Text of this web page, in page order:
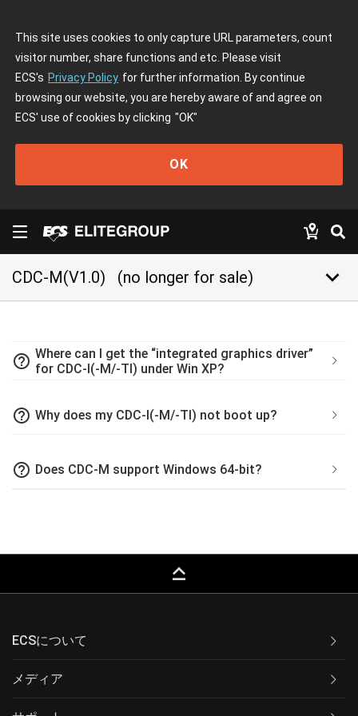
This site uses cookies to only capture URL parameters, count
visitor number, share functions and etc. Please visit
ECS's Privacy Policy for further information. By continue
browsing our website, you are hereby aware of and agree on
ECS' use of cookies by clicking "OK"
OK
CDC-M(V1.0) (no longer for sale) keyboard_arrow_down
help_outline Where can I get the “integrated graphics driver”
for CDC-I(-M/-TI) under Win XP?
help_outline Why does my CDC-I(-M/-TI) not boot up?
help_outline Does CDC-M support Windows 64-bit?
keyboard_capslock
ECSについて
メディア